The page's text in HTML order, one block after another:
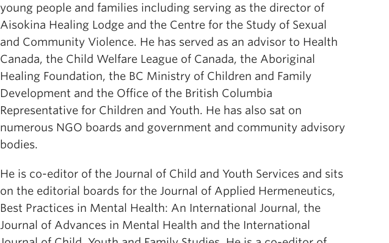
young people and families including serving as the director of
Aisokina Healing Lodge and the Centre for the Study of Sexual
and Community Violence. He has served as an advisor to Health
Canada, the Child Welfare League of Canada, the Aboriginal
Healing Foundation, the BC Ministry of Children and Family
Development and the Office of the British Columbia
Representative for Children and Youth. He has also sat on
numerous NGO boards and government and community advisory
bodies.
He is co-editor of the Journal of Child and Youth Services and sits
on the editorial boards for the Journal of Applied Hermeneutics,
Best Practices in Mental Health: An International Journal, the
Journal of Advances in Mental Health and the International